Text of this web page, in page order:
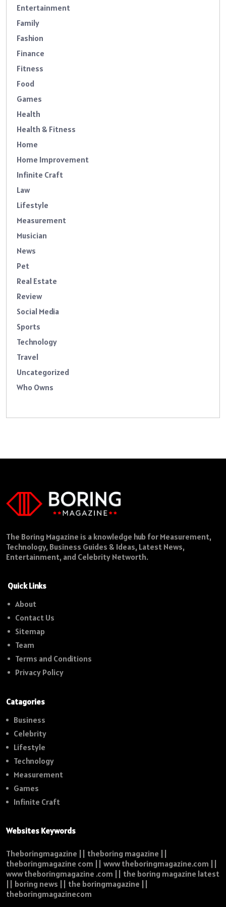
Entertainment
Family
Fashion
Finance
Fitness
Food
Games
Health
Health & Fitness
Home
Home Improvement
Infinite Craft
Law
Lifestyle
Measurement
Musician
News
Pet
Real Estate
Review
Social Media
Sports
Technology
Travel
Uncategorized
Who Owns
The Boring Magazine is a knowledge hub for Measurement,
Technology, Business Guides & Ideas, Latest News,
Entertainment, and Celebrity Networth.
Quick Links
About
Contact Us
Sitemap
Team
Terms and Conditions
Privacy Policy
Catagories
Business
Celebrity
Lifestyle
Technology
Measurement
Games
Infinite Craft
Websites Keywords
Theboringmagazine || theboring magazine ||
theboringmagazine com || www theboringmagazine.com ||
www theboringmagazine .com || the boring magazine latest
|| boring news || the boringmagazine ||
theboringmagazinecom